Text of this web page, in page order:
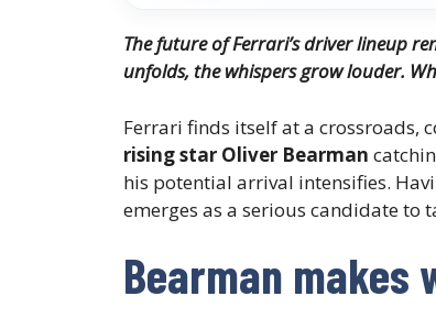
The future of Ferrari’s driver lineup
unfolds, the whispers grow louder.
Ferrari finds itself at a crossroads,
rising star Oliver Bearman
his potential arrival intensifies.
emerges as a serious candidate to
Bearman makes